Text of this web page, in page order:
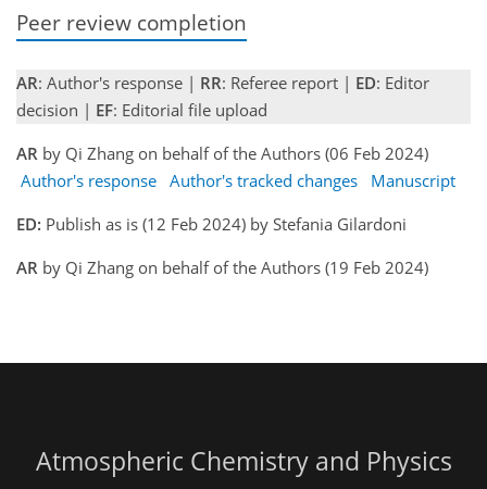
Peer review completion
AR: Author's response | RR: Referee report | ED: Editor
decision | EF: Editorial file upload
AR by Qi Zhang on behalf of the Authors (06 Feb 2024)
Author's response Author's tracked changes
Manuscript
ED: Publish as is (12 Feb 2024) by Stefania Gilardoni
AR by Qi Zhang on behalf of the Authors (19 Feb 2024)
Atmospheric Chemistry and Physics